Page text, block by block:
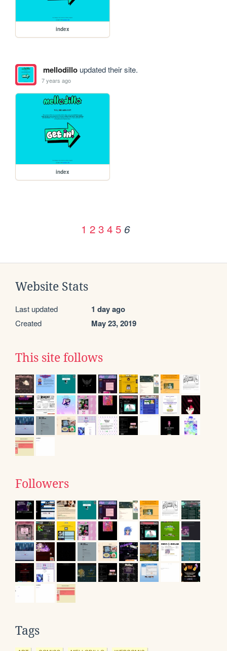
index
mellodilloupdated their site.
7 years ago
index
1 2 3 4 5 6
Website Stats
Last updated 1 day ago
Created May 23, 2019
This site follows
Followers
Tags